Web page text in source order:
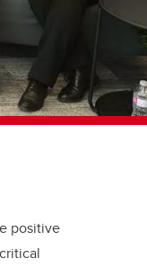
positive